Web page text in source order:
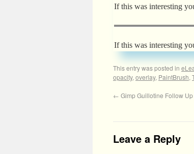
If this was interesting
If this was interesting
This entry was posted in
opacity, overlay, PaintBrush,
← Gimp Guillotine Follow
Leave a Reply